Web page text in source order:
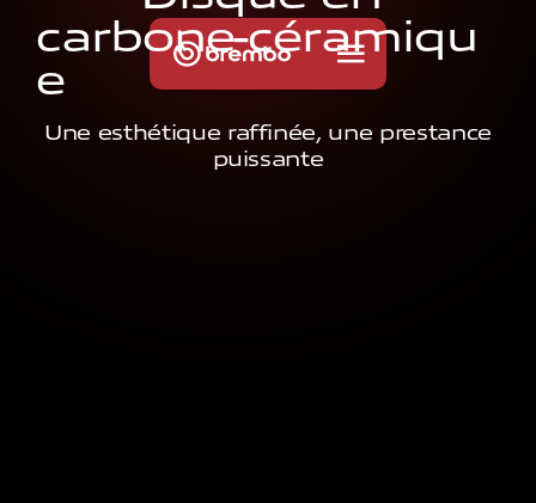
carbone-céramiqu
e
Une esthétique raffinée, une prestance
puissante